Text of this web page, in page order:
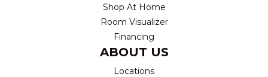
Shop At Home
Room Visualizer
Financing
ABOUT US
Locations